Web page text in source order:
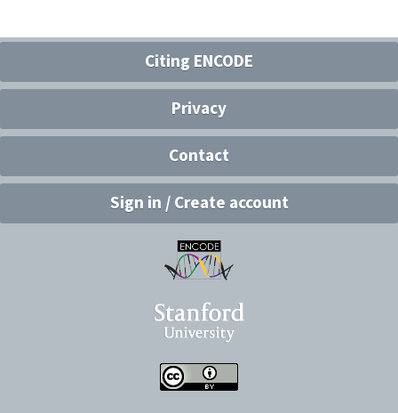
Citing ENCODE
Privacy
Contact
Sign in / Create account